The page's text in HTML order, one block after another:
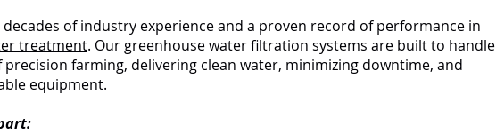
of industry experience and a proven record of performance in
treatment. Our greenhouse water filtration systems are built to handle
farming, delivering clean water, minimizing downtime, and
equipment.